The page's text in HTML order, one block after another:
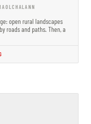
open rural landscapes
roads and paths. Then, a